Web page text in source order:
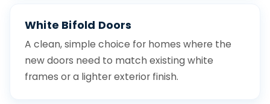
White Bifold Doors
A clean, simple choice for homes where the
new doors need to match existing white
frames or a lighter exterior finish.